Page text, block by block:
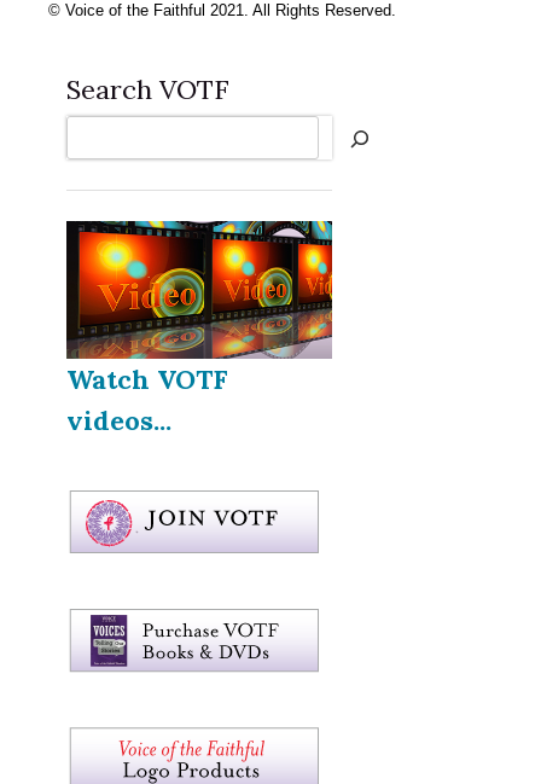
© Voice of the Faithful 2021. All Rights Reserved.
Search VOTF
Watch VOTF
videos...